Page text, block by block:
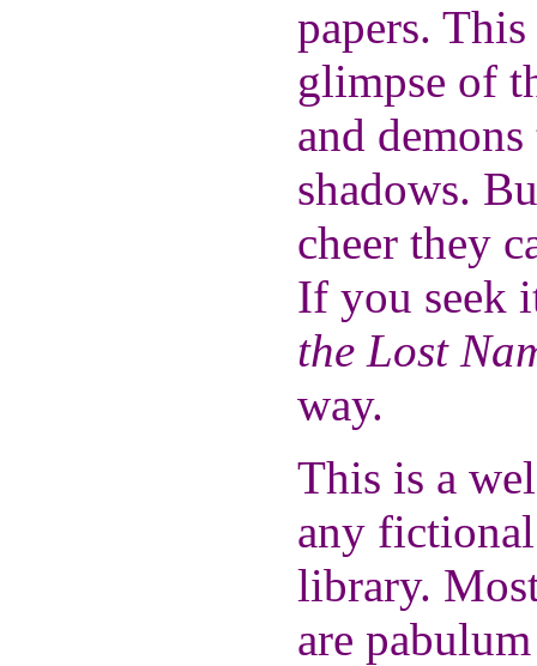
papers.
glimpse of
and
shadows.
cheer they
If you seek
the Lost
way.
This is a
any
library.
are